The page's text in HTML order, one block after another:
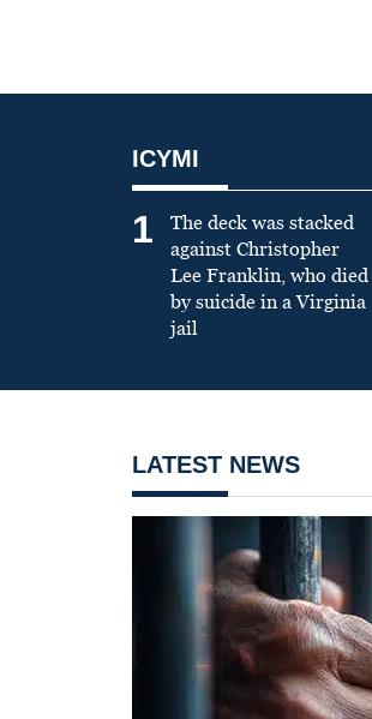
ICYMI
1
The deck was stacked
against Christopher
Lee Franklin, who died
by suicide in a Virginia
jail
LATEST NEWS